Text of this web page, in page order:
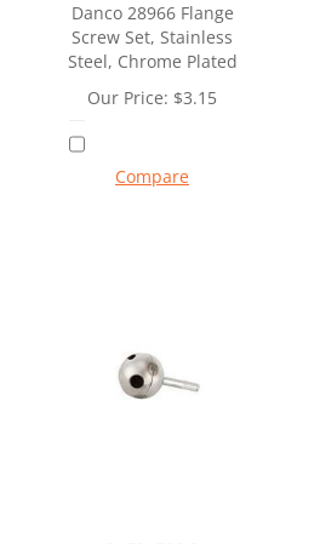
Danco 28966 Flange
Screw Set, Stainless
Steel, Chrome Plated
Our Price: $3.15
Compare